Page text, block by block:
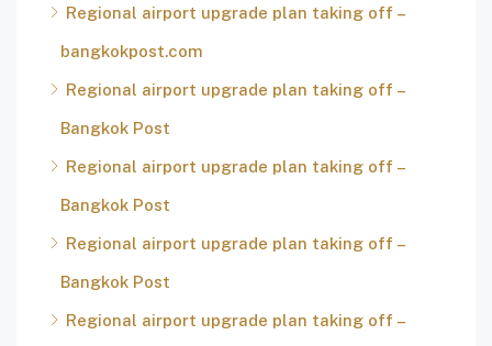
Regional airport upgrade plan taking off –
bangkokpost.com
Regional airport upgrade plan taking off –
Bangkok Post
Regional airport upgrade plan taking off –
Bangkok Post
Regional airport upgrade plan taking off –
Bangkok Post
Regional airport upgrade plan taking off –